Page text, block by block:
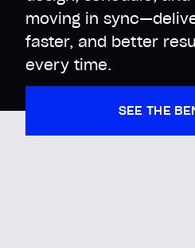
moving in
faster, and better
every time.
SEE THE